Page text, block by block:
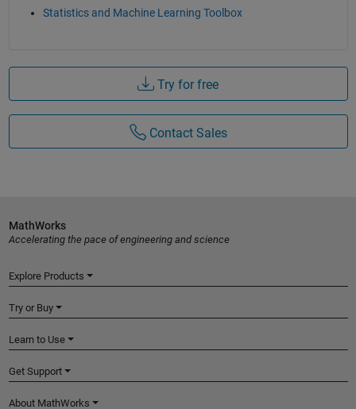
Statistics and Machine Learning Toolbox
Try for free
Contact Sales
MathWorks
Accelerating the pace of engineering and science
Explore Products
Try or Buy
Learn to Use
Get Support
About MathWorks